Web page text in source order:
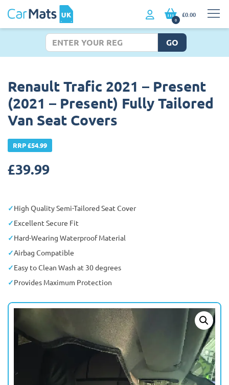
0
£0.00
GO
Renault Trafic 2021 – Present
(2021 – Present) Fully Tailored
Van Seat Covers
RRP £54.99
£39.99
High Quality Semi-Tailored Seat Cover
Excellent Secure Fit
Hard-Wearing Waterproof Material
Airbag Compatible
Easy to Clean Wash at 30 degrees
Provides Maximum Protection